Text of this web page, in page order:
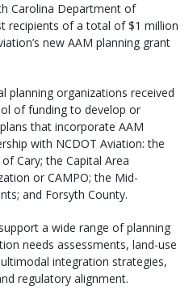
Carolina Department of
recipients of a total of $1 million
new AAM planning grant
planning organizations received
of funding to develop or
that incorporate AAM
with NCDOT Aviation: the
Cary; the Capital Area
or CAMPO; the Mid-
and Forsyth County.
a wide range of planning
needs assessments, land-use
integration strategies,
regulatory alignment.